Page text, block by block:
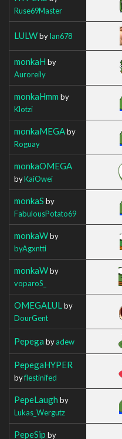
Ruse69Master
LULWbyIan678
monkaH by
Auroreily
monkaHmm by
Klotzi
monkaMEGAby
Roguay
monkaOMEGA
byKaiOwei
monkaS by
FabulousPotato69
monkaWby
byAgxntti
monkaWby
voparoS_
OMEGALUL by
DourGent
Pepega byadew
PepegaHYPER
byflestinifed
PepeLaugh by
Lukas_Wergutz
PepeSip by